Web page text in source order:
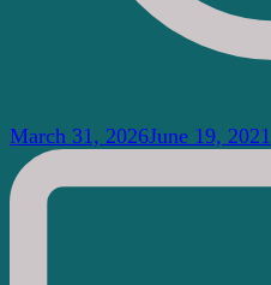
March 31, 2026June 19, 2021